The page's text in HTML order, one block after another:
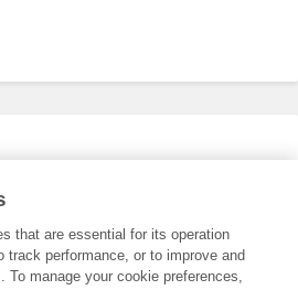
that are essential for its operation
track performance, or to improve and
To manage your cookie preferences,